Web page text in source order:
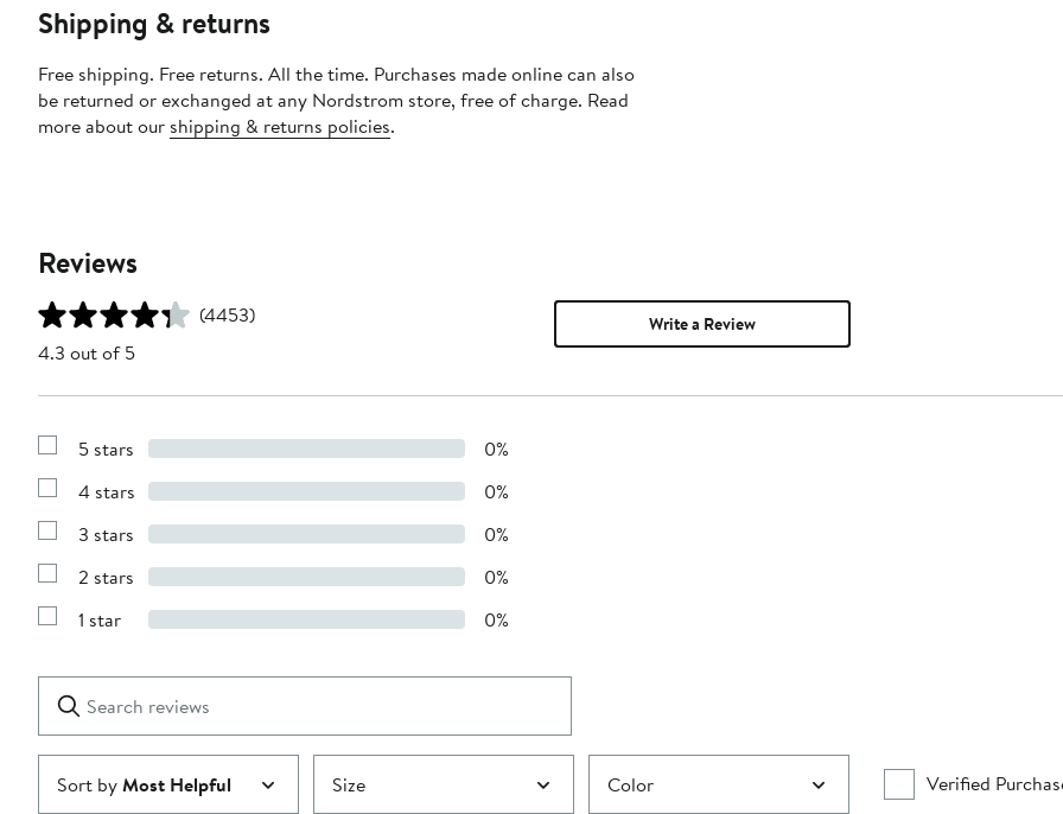
Shipping & returns
Free shipping. Free returns. All the time. Purchases made online can also
be returned or exchanged at any Nordstrom store, free of charge. Read
more about our shipping & returns policies.
Reviews
(4453)
4.3 out of 5
Write a Review
Show
with
stars
5 stars 0%
Show
with
stars
4 stars 0%
Show
with
stars
3 stars 0%
Show
with
2 stars 0%
Show
1
star
1 star 0%
Search
reviews
Clear
Submit
Sort byMost Helpful Size Color Verified